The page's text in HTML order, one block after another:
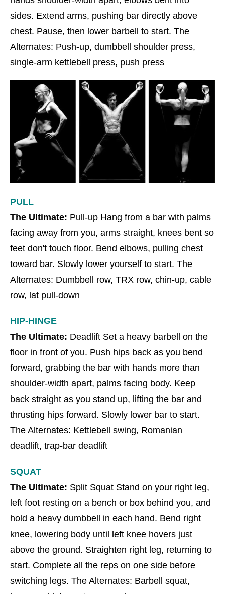
sides. Extend arms, pushing bar directly above
chest. Pause, then lower barbell to start. The
Alternates: Push-up, dumbbell shoulder press,
single-arm kettlebell press, push press
PULL
The Ultimate: Pull-up Hang from a bar with palms
facing away from you, arms straight, knees bent so
feet don't touch floor. Bend elbows, pulling chest
toward bar. Slowly lower yourself to start. The
Alternates: Dumbbell row, TRX row, chin-up, cable
row, lat pull-down
HIP-HINGE
The Ultimate: Deadlift Set a heavy barbell on the
floor in front of you. Push hips back as you bend
forward, grabbing the bar with hands more than
shoulder-width apart, palms facing body. Keep
back straight as you stand up, lifting the bar and
thrusting hips forward. Slowly lower bar to start.
The Alternates: Kettlebell swing, Romanian
deadlift, trap-bar deadlift
SQUAT
The Ultimate: Split Squat Stand on your right leg,
left foot resting on a bench or box behind you, and
hold a heavy dumbbell in each hand. Bend right
knee, lowering body until left knee hovers just
above the ground. Straighten right leg, returning to
start. Complete all the reps on one side before
switching legs. The Alternates: Barbell squat,